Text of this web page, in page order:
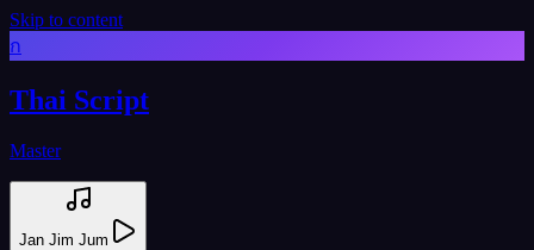
Skip to content
ก
Thai Script
Master
Jan Jim Jum